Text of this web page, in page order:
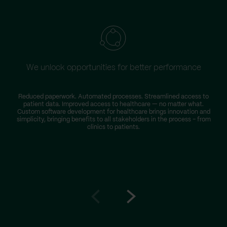
We unlock opportunities for better performance
Reduced paperwork. Automated processes. Streamlined access to
patient data. Improved access to healthcare — no matter what.
Custom software development for healthcare brings innovation and
simplicity, bringing benefits to all stakeholders in the process – from
clinics to patients.